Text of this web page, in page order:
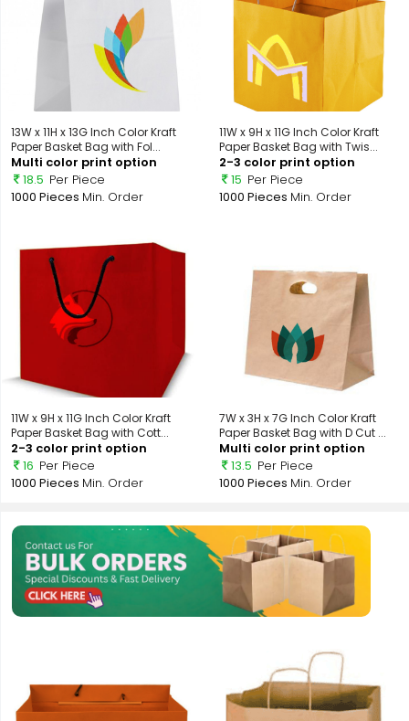
13W x 11H x 13G Inch Color Kraft
Paper Basket Bag with Fol...
Multi color print option
18.5 Per Piece
1000 Pieces Min. Order
11W x 9H x 11G Inch Color Kraft
Paper Basket Bag with Twis...
2-3 color print option
15 Per Piece
1000 Pieces Min. Order
11W x 9H x 11G Inch Color Kraft
Paper Basket Bag with Cott...
2-3 color print option
16 Per Piece
1000 Pieces Min. Order
7W x 3H x 7G Inch Color Kraft
Paper Basket Bag with D Cut ...
Multi color print option
13.5 Per Piece
1000 Pieces Min. Order